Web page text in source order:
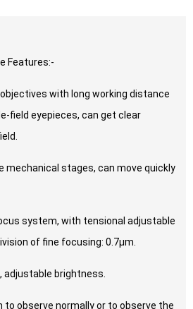
Features:-
with long working distance
field eyepieces, can get clear
mechanical stages, can move quickly
system, with tensional adjustable
of fine focusing: 0.7μm.
adjustable brightness.
to observe normally or to observe the